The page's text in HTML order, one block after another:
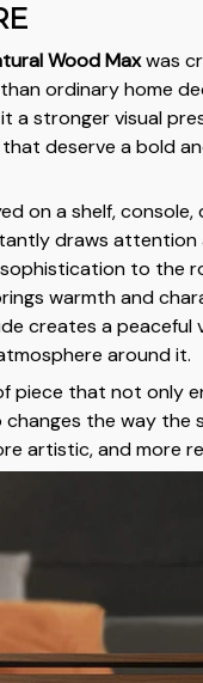
Wood Maxwas
ordinary home
a stronger visual
deserve a bold
on a shelf, console,
draws attention
to the
warmth and
creates a peaceful
around it.
piece that not only
the way the
artistic, and more